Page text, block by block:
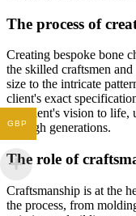
The process of
Creating bespoke bone
the skilled craftsmen
size to the intricate
client's exact
the client's vision to
through generations.
The role of
Craftsmanship is at the
the process, from
GBP